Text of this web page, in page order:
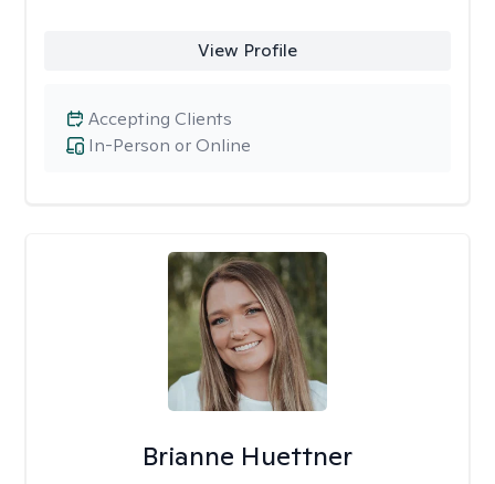
View Profile
In-Person or Online
Accepting Clients
Brianne Huettner